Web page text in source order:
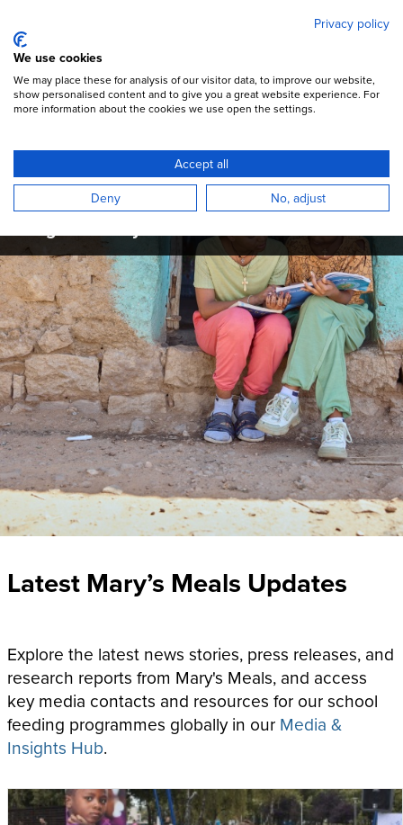
main
content
Open Menu
Mary's Meals Updates
Read the latest campaign updates,
programme articles, and stories from across
the global Mary's Meals movement.
Latest Mary’s Meals Updates
Explore the latest news stories, press releases, and
research reports from Mary's Meals, and access
key media contacts and resources for our school
feeding programmes globallyin our Media &
Insights Hub.
Privacy policy
We use cookies
We may place these for analysis of our visitor data, to improve our website,
show personalised content and to give you a great website experience. For
more information about the cookies we use open the settings.
Accept all
Deny
No, adjust